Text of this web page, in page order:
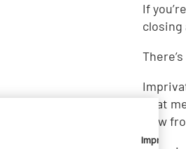
If
closing
That
Now
Imprivata